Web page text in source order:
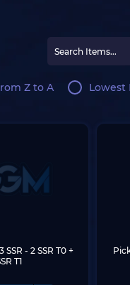
Z to A Lowest
SSR - 2 SSR T0 +
T1